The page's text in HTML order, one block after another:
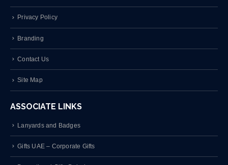
Privacy Policy
Branding
Contact Us
Site Map
ASSOCIATE LINKS
Lanyards and Badges
Gifts UAE – Corporate Gifts